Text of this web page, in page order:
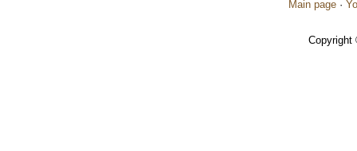
Main page ·
Copyright